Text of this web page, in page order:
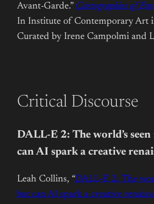
Avant-Garde.” Cartographies of
In Institute of Contemporary Art
Curated by Irene Campolmi and
Critical Discourse
DALL-E 2: The world’s
can AI spark a creative
Leah Collins, “DALL-E 2: The
but can AI spark a creative